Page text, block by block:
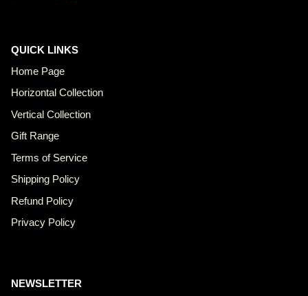
QUICK LINKS
Home Page
Horizontal Collection
Vertical Collection
Gift Range
Terms of Service
Shipping Policy
Refund Policy
Privacy Policy
NEWSLETTER